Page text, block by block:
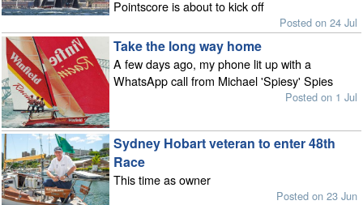
Pointscore is about to kick off
Posted on 24 Jul
Take the long way home
A few days ago, my phone lit up with a
WhatsApp call from Michael 'Spiesy' Spies
Posted on 1 Jul
Sydney Hobart veteran to enter 48th
Race
This time as owner
Posted on 23 Jun